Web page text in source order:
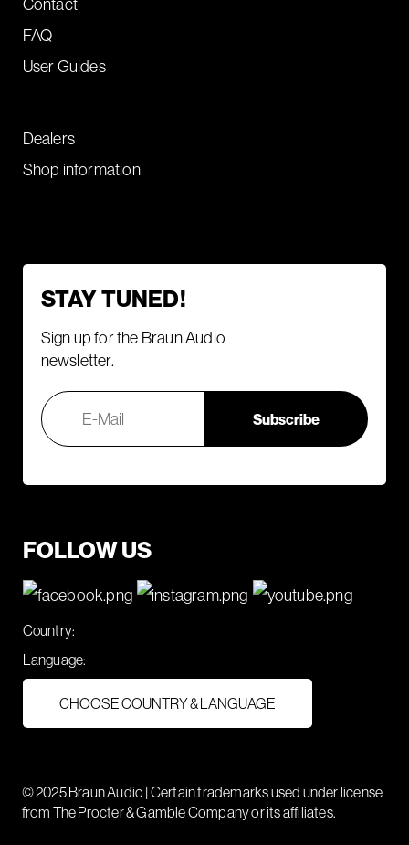
Contact
FAQ
User Guides
Dealers
Shop information
STAY TUNED!
Sign up for the Braun Audio
newsletter.
FOLLOW US
Country:
Language:
CHOOSE COUNTRY & LANGUAGE
© 2025 Braun Audio | Certain trademarks used under license
from The Procter & Gamble Company or its affiliates.